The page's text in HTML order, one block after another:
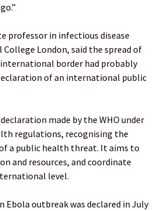
professor in infectious disease
London, said the spread of
international border had probably
of an international public
made by the WHO under
regulations, recognising the
a public health threat. It aims to
and resources, and coordinate
level.
Ebola outbreak was declared in July